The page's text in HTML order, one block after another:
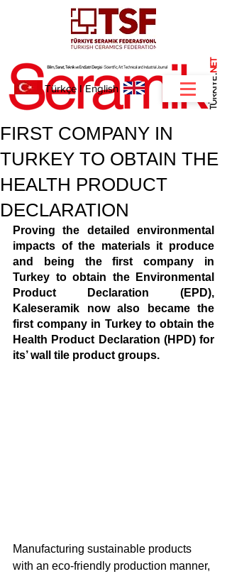
.
NET
Türkçe IEnglish
FIRST COMPANY IN
TURKEY TO OBTAIN THE
HEALTH PRODUCT
DECLARATION
Proving the detailed environmental
impacts of the materials it produce
and being the first company in
Turkey to obtain the Environmental
Product Declaration (EPD),
Kaleseramik now also became the
first company in Turkey to obtain the
Health Product Declaration (HPD) for
its’ wall tile product groups.
Manufacturing sustainable products
with an eco-friendly production manner,